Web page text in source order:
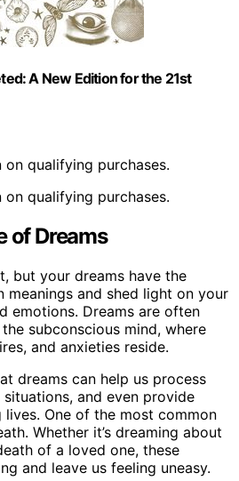
A New Edition for the 21st
qualifying purchases.
qualifying purchases.
of Dreams
but your dreams have the
meanings and shed light on your
emotions. Dreams are often
subconscious mind, where
and anxieties reside.
dreams can help us process
and even provide
One of the most common
Whether it’s dreaming about
of a loved one, these
and leave us feeling uneasy.